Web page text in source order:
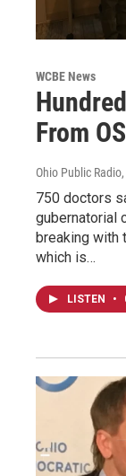
WCBE News
From
Ohio Public Radio
750 doctors
gubernatorial
breaking with
which is…
LISTEN •